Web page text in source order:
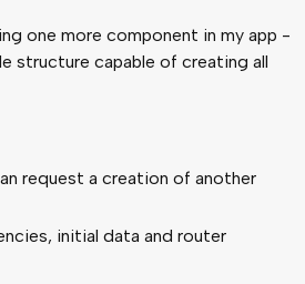
one more component in my app -
structure capable of creating all
request a creation of another
initial data and router